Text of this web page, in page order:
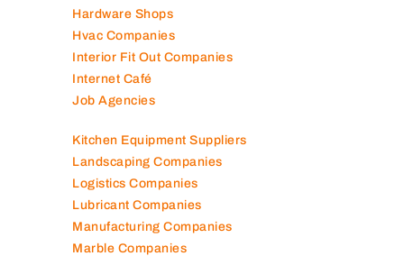
Hardware Shops
Hvac Companies
Interior Fit Out Companies
Internet Café
Job Agencies
Kitchen Equipment Suppliers
Landscaping Companies
Logistics Companies
Lubricant Companies
Manufacturing Companies
Marble Companies